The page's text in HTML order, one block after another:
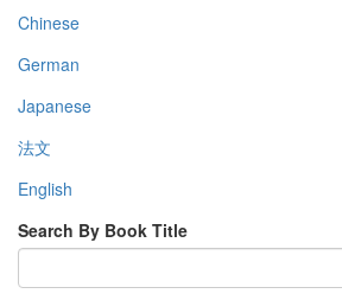
Chinese
German
Japanese
法文
English
Search By Book Title